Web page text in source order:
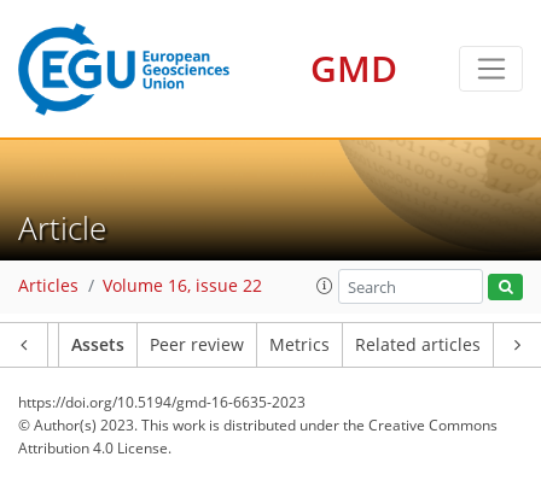
GMD
Article
Articles Volume 16, issue 22
Assets Peer review Metrics Related articles
https://doi.org/10.5194/gmd-16-6635-2023
© Author(s) 2023. This work is distributed underthe Creative Commons
Attribution 4.0 License.